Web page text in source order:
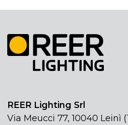
REER Lighting Srl
Via Meucci 77, 10040 Leinì